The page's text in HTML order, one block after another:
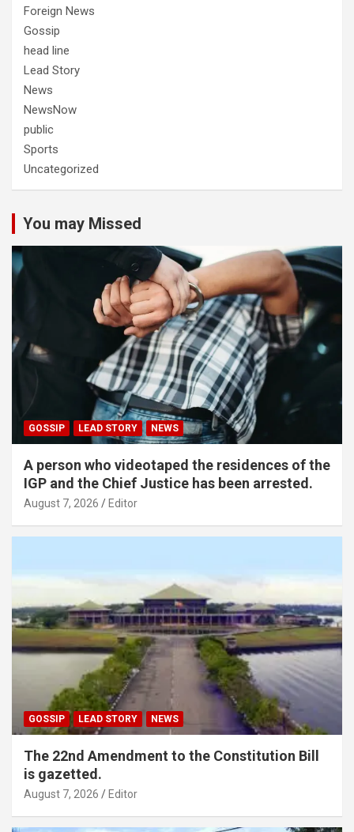
Foreign News
Gossip
head line
Lead Story
News
NewsNow
public
Sports
Uncategorized
You may Missed
GOSSIP LEAD STORY NEWS
A person who videotaped the residences of the
IGP and the Chief Justice has been arrested.
August 7, 2026 Editor
GOSSIP LEAD STORY NEWS
The 22nd Amendment to the Constitution Bill
is gazetted.
August 7, 2026 Editor